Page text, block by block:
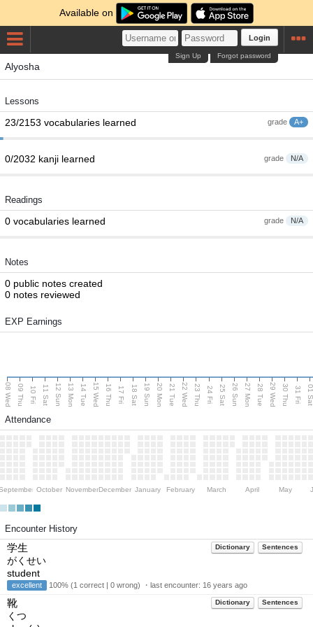
Available on
Login
Forgot password
Sign Up
Alyosha
Lessons
grade A+
23/2153 vocabularies learned
grade N/A
0/2032 kanji learned
Readings
grade N/A
0 vocabularies learned
Notes
0 public notes created
0 notes reviewed
EXP Earnings
08 Wed 09 Thu 10 Fri 11 Sat 12 Sun 13 Mon 14 Tue 15 Wed 16 Thu 17 Fri 18 Sat 19 Sun 20 Mon 21 Tue 22 Wed 23 Thu 24 Fri 25 Sat 26 Sun 27 Mon 28 Tue 29 Wed 30 Thu 31 Fri 01
Attendance
October NovemberDecember January February March April May
Encounter History
Dictionary Sentences
学生
がくせい
student
excellent 100% (1 correct | 0 wrong) ・last encounter: 16 years ago
Dictionary Sentences
靴
くつ